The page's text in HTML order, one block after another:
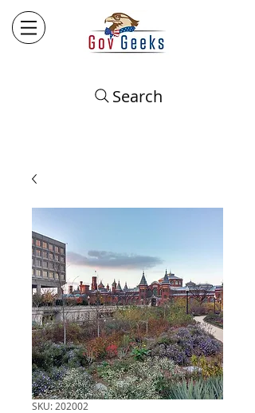
Search
SKU: 202002